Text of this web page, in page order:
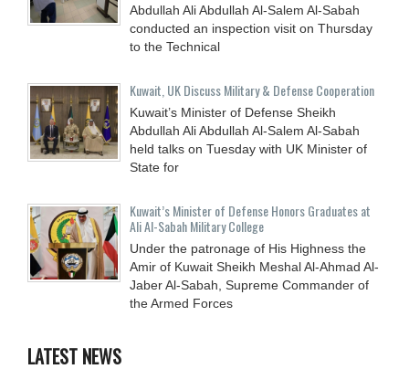
Abdullah Ali Abdullah Al-Salem Al-Sabah
conducted an inspection visit on Thursday
to the Technical
Kuwait, UK Discuss Military & Defense Cooperation
Kuwait’s Minister of Defense Sheikh
Abdullah Ali Abdullah Al-Salem Al-Sabah
held talks on Tuesday with UK Minister of
State for
Kuwait’s Minister of Defense Honors Graduates at
Ali Al-Sabah Military College
Under the patronage of His Highness the
Amir of Kuwait Sheikh Meshal Al-Ahmad Al-
Jaber Al-Sabah, Supreme Commander of
the Armed Forces
LATEST NEWS